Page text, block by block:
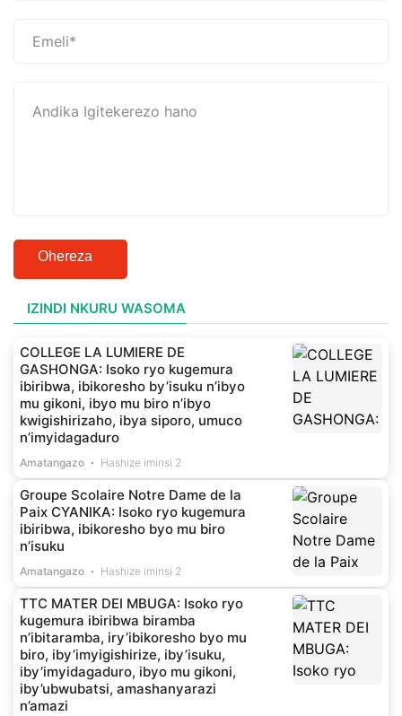
Ohereza
IZINDI NKURU WASOMA
COLLEGE LA LUMIERE DE
GASHONGA: Isoko ryo kugemura
ibiribwa, ibikoresho by’isuku n’ibyo
mu gikoni, ibyo mu biro n’ibyo
kwigishirizaho, ibya siporo, umuco
n’imyidagaduro
Amatangazo Hashize iminsi 2
Groupe Scolaire Notre Dame de la
Paix CYANIKA: Isoko ryo kugemura
ibiribwa, ibikoresho byo mu biro
n’isuku
Amatangazo Hashize iminsi 2
TTC MATER DEI MBUGA: Isoko ryo
kugemura ibiribwa biramba
n’ibitaramba, iry’ibikoresho byo mu
biro, iby’imyigishirize, iby’isuku,
iby’imyidagaduro, ibyo mu gikoni,
iby’ubwubatsi, amashanyarazi
n’amazi